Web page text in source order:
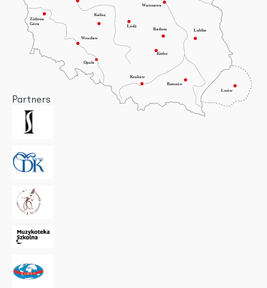
Partners